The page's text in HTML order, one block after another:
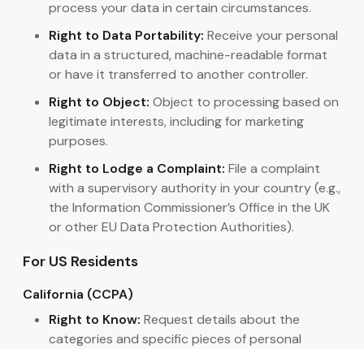
process your data in certain circumstances.
Right to Data Portability: Receive your personal
data in a structured, machine-readable format
or have it transferred to another controller.
Right to Object: Object to processing based on
legitimate interests, including for marketing
purposes.
Right to Lodge a Complaint: File a complaint
with a supervisory authority in your country (e.g.,
the Information Commissioner’s Office in the UK
or other EU Data Protection Authorities).
For US Residents
California (CCPA)
Right to Know: Request details about the
categories and specific pieces of personal